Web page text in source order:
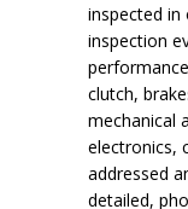
inspected
inspection
clutch,
mechanical
electronics,
addressed
detailed,